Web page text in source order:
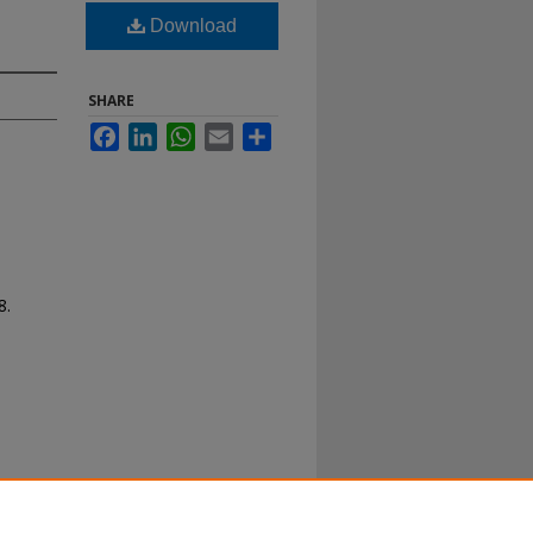
Download
SHARE
FacebookLinkedInWhatsApp
Email